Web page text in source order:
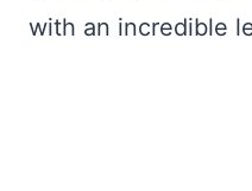
with an incredible